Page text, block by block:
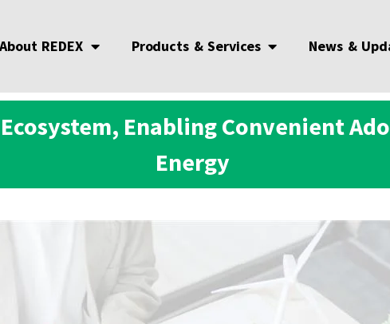
About REDEX Products & Services News &
Ecosystem, Enabling Convenient
Energy